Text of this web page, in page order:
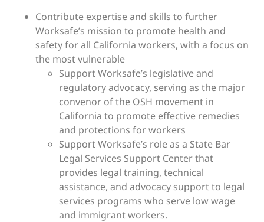
Contribute expertise and skills to further
Worksafe’s mission to promote health and
safety for all California workers, with a focus on
the most vulnerable
Support Worksafe’s legislative and
regulatory advocacy, serving as the major
convenor of the OSH movement in
California to promote effective remedies
and protections for workers
Support Worksafe’s role as a State Bar
Legal Services Support Center that
provides legal training, technical
assistance, and advocacy support to legal
services programs who serve low wage
and immigrant workers.